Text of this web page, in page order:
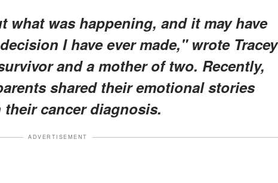
what was happening, and it may have
I have ever made," wrote Tracey
and a mother of two. Recently,
shared their emotional stories
cancer diagnosis.
ADVERTISEMENT